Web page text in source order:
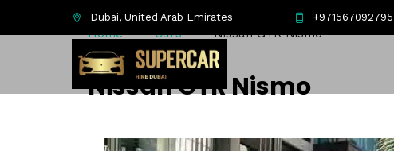
Dubai, United Arab Emirates +971567092795
Home Cars Nissan GTR Nismo
Nissan GTR Nismo